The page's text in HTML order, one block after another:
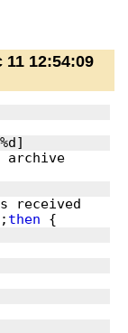
11 12:54:09
spawn /usr/local/archive.sh archive
received
then